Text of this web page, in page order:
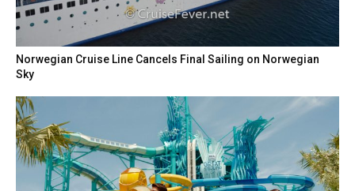
Norwegian Cruise Line Cancels Final Sailing on Norwegian
Sky